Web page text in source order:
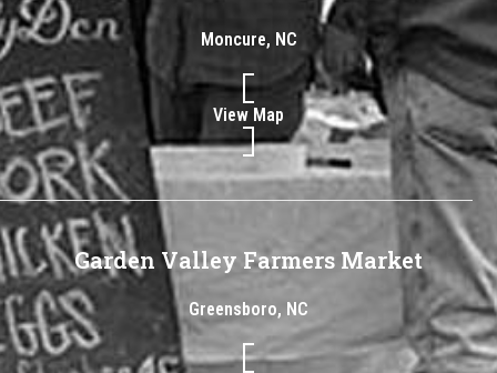
Moncure, NC
View Map
Garden Valley Farmers Market
Greensboro, NC